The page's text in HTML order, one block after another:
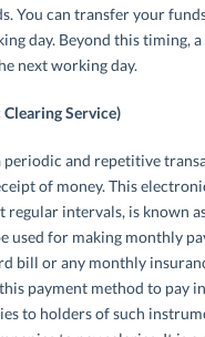
You can transfer your
day. Beyond this timing,
next working day.
Clearing Service)
periodic and repetitive
of money. This
regular intervals, is known
used for making monthly
bill or any monthly
payment method to pay
to holders of such